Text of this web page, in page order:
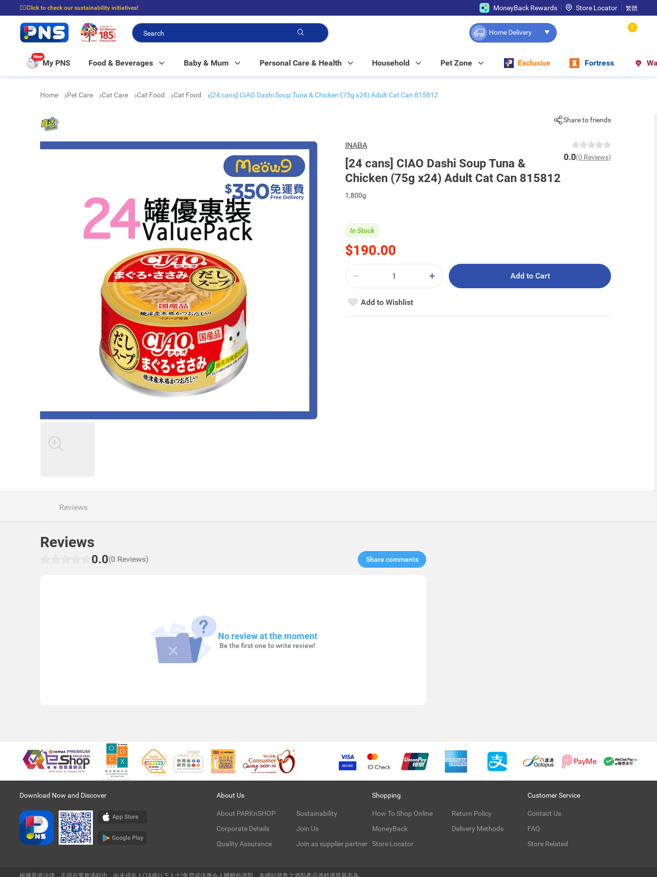
☝🏼Click to check our sustainability initiatives!
⭐Spend $399 to enjoy FREE delivery, and $100 to enjoy FREE in-store pickup!
MoneyBack Rewards Store Locator 繁體
Home Delivery
0
New
My PNS Food & Beverages Baby & Mum Personal Care & Health Household Pet Zone Exclusive Fortress
Home Pet Care Cat Care Cat Food Cat Food [24 cans] CIAO Dashi Soup Tuna & Chicken (75g x24) Adult Cat Can 815812
Share to friends
INABA
[24 cans] CIAO Dashi Soup Tuna &
Chicken (75g x24) Adult Cat Can 815812
0.0(0 Reviews)
1,800g
$190.00
In Stock
Add to Cart
Add to Wishlist
Reviews
Reviews
0.0(0 Reviews) Share comments​
No review at the moment
Be the first one to write review!
Download Now and Discover About Us
About PARKnSHOP
Corporate Details
Quality Assurance
Sustainability
Join Us
Join as supplier partner
Shopping
How To Shop Online
MoneyBack
Store Locator
Return Policy
Delivery Methods
Customer Service
Contact Us
FAQ
Store Related
根據香港法律，不得在業務過程中，向未成年人(18歲以下人士)售賣或供應令人醺醉的酒類。本網站發售之酒類產品酒精濃度最高為